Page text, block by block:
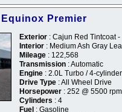
Premier
Exterior : Cajun Red Tintcoat -
Interior : Medium Ash Gray
Mileage : 122,568
Transmission : Automatic
Engine : 2.0L Turbo / 4-
Drive Type : All Wheel Drive
Horsepower : 252 @ 5500 rpm
Cylinders : 4
Fuel : Gasoline